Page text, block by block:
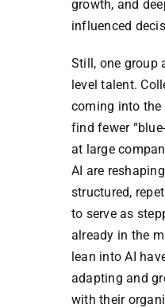
growth, and
influenced
Still, one group
level talent.
coming into
find fewer
at large
AI are
structured,
to serve as
already in the
lean into AI
adapting and
with their